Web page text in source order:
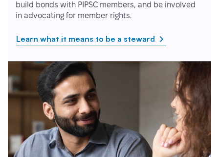
build bonds with PIPSC members, and be involved
in advocating for member rights.
Learn what it means to be a steward